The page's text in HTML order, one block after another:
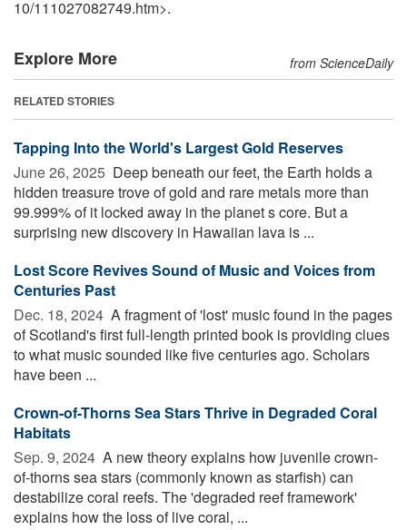
10/111027082749.htm>.
Explore More from ScienceDaily
RELATED STORIES
Tapping Into the World's Largest Gold Reserves
June 26, 2025  Deep beneath our feet, the Earth holds a
hidden treasure trove of gold and rare metals more than
99.999% of it locked away in the planet s core. But a
surprising new discovery in Hawaiian lava is ...
Lost Score Revives Sound of Music and Voices from
Centuries Past
Dec. 18, 2024  A fragment of 'lost' music found in the pages
of Scotland's first full-length printed book is providing clues
to what music sounded like five centuries ago. Scholars
have been ...
Crown-of-Thorns Sea Stars Thrive in Degraded Coral
Habitats
Sep. 9, 2024  A new theory explains how juvenile crown-
of-thorns sea stars (commonly known as starfish) can
destabilize coral reefs. The 'degraded reef framework'
explains how the loss of live coral, ...